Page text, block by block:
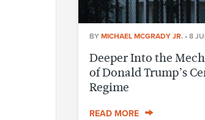
BY MICHAEL MCGRADY JR. • 8
Deeper Into the
of Donald Trump’s
Regime
READ MORE